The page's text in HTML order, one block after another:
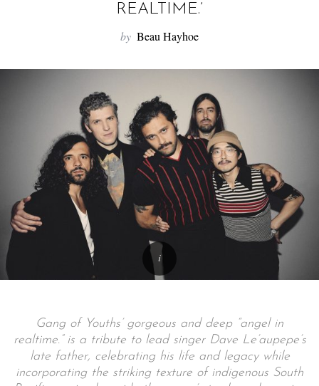
REALTIME.’
by Beau Hayhoe
Gang of Youths’ gorgeous and deep “angel in
realtime.” is a tribute to lead singer Dave Le’aupepe’s
late father, celebrating his life and legacy while
incorporating the striking texture of indigenous South